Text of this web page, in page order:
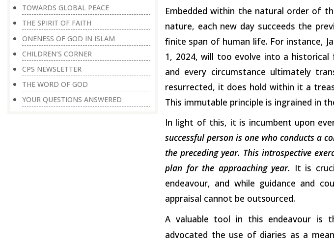
Embedded within the natural order of
nature, each new day succeeds the
finite span of human life. For instance,
1, 2024, will too evolve into a
and every circumstance ultimately
resurrected, it does hold within it a
This immutable principle is ingrained in
In light of this, it is incumbent upon
successful person is one who conducts a
the preceding year. This introspective
plan for the approaching year. It is
endeavour, and while guidance and
appraisal cannot be outsourced.
A valuable tool in this endeavour is
advocated the use of diaries as a
TOWARDS GLOBAL PEACE
THE SPIRIT OF FAITH
ONENESS OF GOD IN ISLAM
CHILDREN’S CORNER
CPS NEWSLETTER
THE WORD OF GOD
YOUR QUESTIONS ANSWERED